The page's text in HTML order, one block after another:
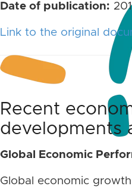
Date of publication:
Link to the original
Recent
developments
Global Economic
Global economic